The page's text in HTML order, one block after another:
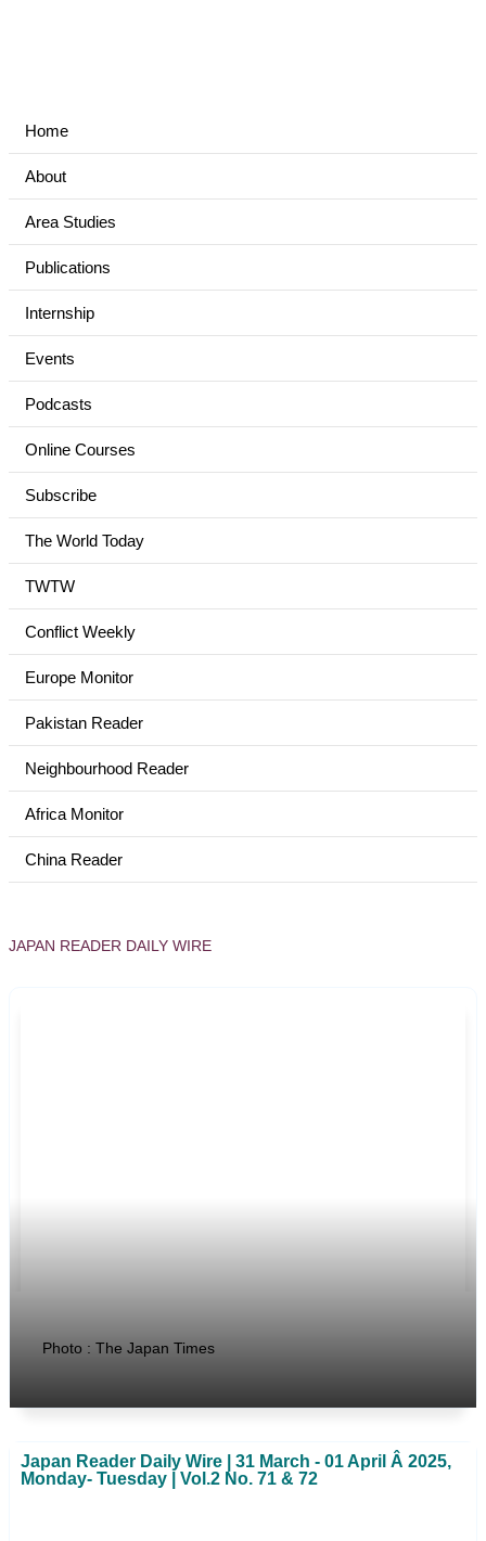
Home
About
Area Studies
Publications
Internship
Events
Podcasts
Online Courses
Subscribe
The World Today
TWTW
Conflict Weekly
Europe Monitor
Pakistan Reader
Neighbourhood Reader
Africa Monitor
China Reader
JAPAN READER DAILY WIRE
Photo : The Japan Times
Japan Reader Daily Wire | 31 March - 01 April Â 2025,
Monday- Tuesday | Vol.2 No. 71 & 72